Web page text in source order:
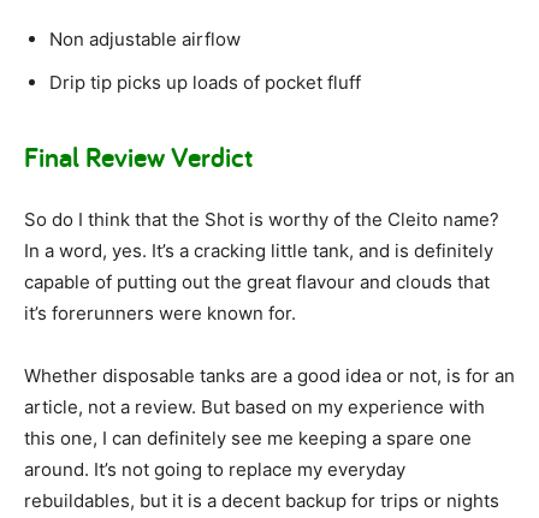
Non adjustable airflow
Drip tip picks up loads of pocket fluff
Final Review Verdict
So do I think that the Shot is worthy of the Cleito name?
In a word, yes. It’s a cracking little tank, and is definitely
capable of putting out the great flavour and clouds that
it’s forerunners were known for.
Whether disposable tanks are a good idea or not, is for an
article, not a review. But based on my experience with
this one, I can definitely see me keeping a spare one
around. It’s not going to replace my everyday
rebuildables, but it is a decent backup for trips or nights